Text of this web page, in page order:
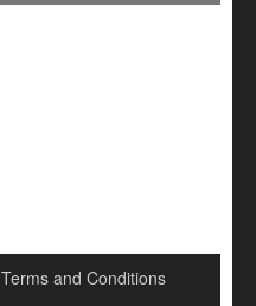
Terms and Conditions